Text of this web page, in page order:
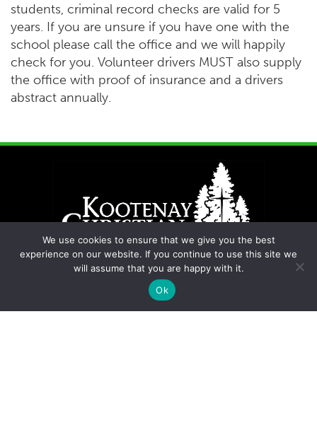
students, criminal record checks are valid for 5
years. If you are unsure if you have one with the
school please call the office and we will happily
check for you. Volunteer drivers MUST also supply
the office with proof of insurance and a drivers
abstract annually.
We use cookies to ensure that we give you the best
experience on our website. If you continue to use this site we
will assume that you are happy with it.
Ok